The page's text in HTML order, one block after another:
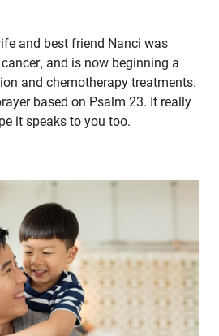
and best friend Nanci was
and is now beginning a
and chemotherapy treatments.
based on Psalm 23. It really
it speaks to you too.